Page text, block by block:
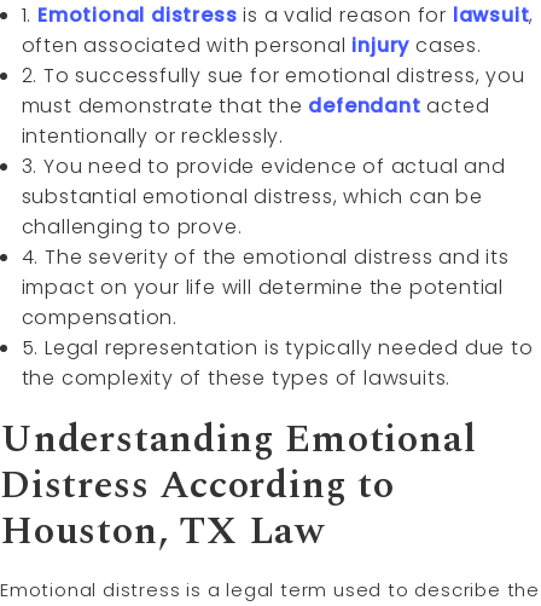
1. Emotional distress is a valid reason for lawsuit,
often associated with personal injury cases.
2. To successfully sue for emotional distress, you
must demonstrate that the defendant acted
intentionally or recklessly.
3. You need to provide evidence of actual and
substantial emotional distress, which can be
challenging to prove.
4. The severity of the emotional distress and its
impact on your life will determine the potential
compensation.
5. Legal representation is typically needed due to
the complexity of these types of lawsuits.
Understanding Emotional
Distress According to
Houston, TX Law
Emotional distress is a legal term used to describe the